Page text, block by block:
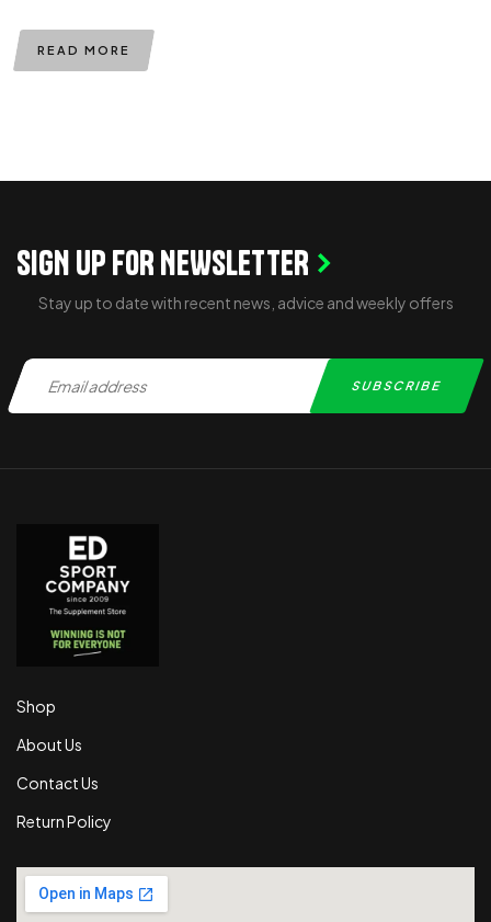
READ MORE
SIGN UP FOR NEWSLETTER
Stay up to date with recent news, advice and weekly offers
Shop
About Us
Contact Us
Return Policy